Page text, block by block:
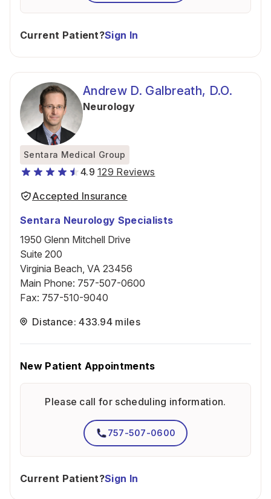
Current Patient?Sign In
Andrew D. Galbreath, D.O.
Neurology
Sentara Medical Group
4.9 129 Reviews
Accepted Insurance
Sentara Neurology Specialists
1950 Glenn Mitchell Drive
Suite 200
Virginia Beach, VA 23456
Main Phone: 757-507-0600
Fax: 757-510-9040
Distance: 433.94 miles
New Patient Appointments
Please call for scheduling information.
757-507-0600
Current Patient?Sign In